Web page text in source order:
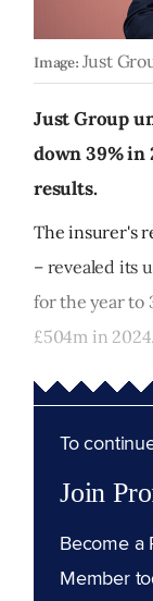
Image: Just
Just Group
down 39% in
results.
The insurer's
– revealed its
for the year to
£504m in
To
Join
Become a
Member